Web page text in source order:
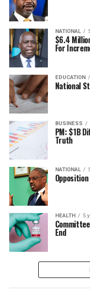
NATIONAL
$6.4
For
EDUCATION
National
BUSINESS
PM: $1B
Truth
NATIONAL
HEALTH 5
End